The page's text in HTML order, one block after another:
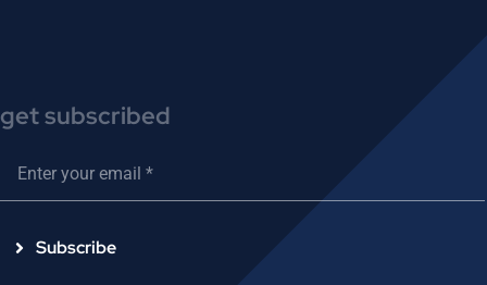
get subscribed
Subscribe